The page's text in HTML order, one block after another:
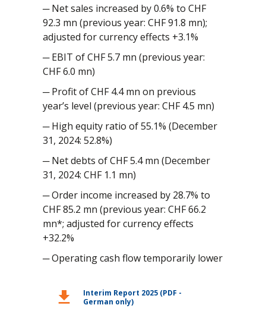
─ Net sales increased by 0.6% to CHF
92.3 mn (previous year: CHF 91.8 mn);
adjusted for currency effects +3.1%
─ EBIT of CHF 5.7 mn (previous year:
CHF 6.0 mn)
─ Profit of CHF 4.4 mn on previous
year’s level (previous year: CHF 4.5 mn)
─ High equity ratio of 55.1% (December
31, 2024: 52.8%)
─ Net debts of CHF 5.4 mn (December
31, 2024: CHF 1.1 mn)
─ Order income increased by 28.7% to
CHF 85.2 mn (previous year: CHF 66.2
mn*; adjusted for currency effects
+32.2%
─ Operating cash flow temporarily lower
download
Interim Report 2025 (PDF -
German only)